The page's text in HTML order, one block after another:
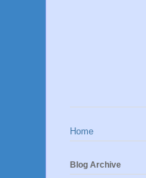
Home
Blog Archive